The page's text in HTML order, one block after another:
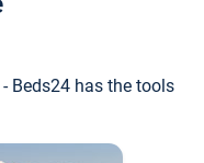
Beds24 has the tools